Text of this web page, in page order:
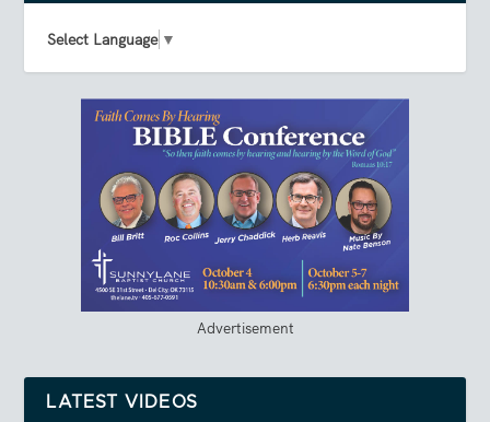
Select Language ▼
Advertisement
LATEST VIDEOS